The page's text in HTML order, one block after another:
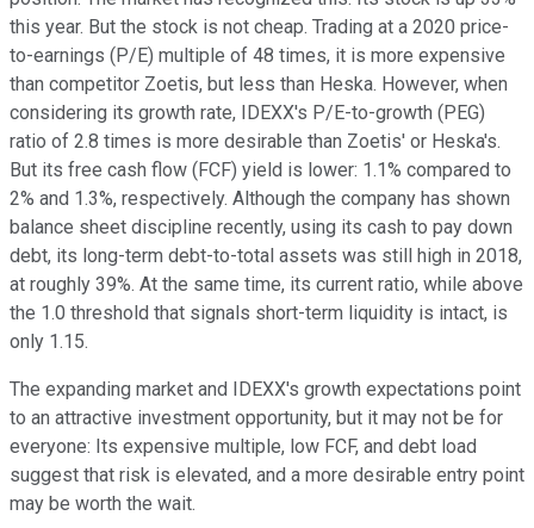
this year. But the stock is not cheap. Trading at a 2020 price-
to-earnings (P/E) multiple of 48 times, it is more expensive
than competitor Zoetis, but less than Heska. However, when
considering its growth rate, IDEXX's P/E-to-growth (PEG)
ratio of 2.8 times is more desirable than Zoetis' or Heska's.
But its free cash flow (FCF) yield is lower: 1.1% compared to
2% and 1.3%, respectively. Although the company has shown
balance sheet discipline recently, using its cash to pay down
debt, its long-term debt-to-total assets was still high in 2018,
at roughly 39%. At the same time, its current ratio, while above
the 1.0 threshold that signals short-term liquidity is intact, is
only 1.15.
The expanding market and IDEXX's growth expectations point
to an attractive investment opportunity, but it may not be for
everyone: Its expensive multiple, low FCF, and debt load
suggest that risk is elevated, and a more desirable entry point
may be worth the wait.